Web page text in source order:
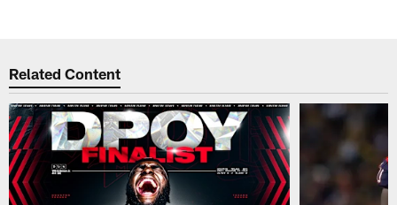
Related Content